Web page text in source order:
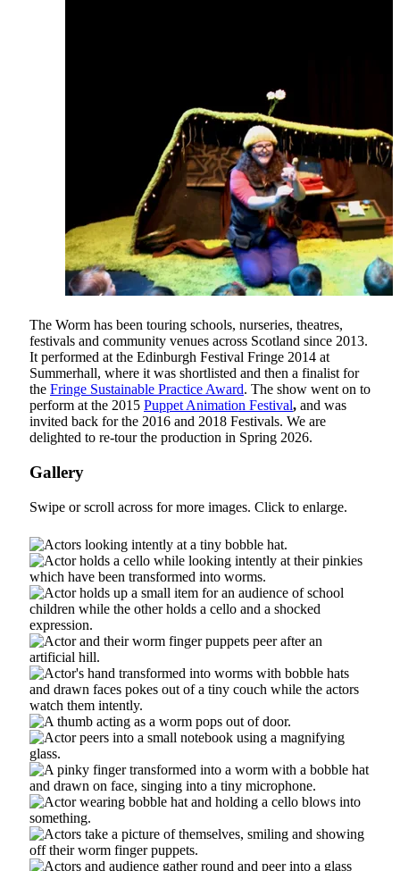
The Worm has been touring schools, nurseries, theatres,
festivals and community venues across Scotland since 2013.
It performed at the Edinburgh Festival Fringe 2014 at
Summerhall, where it was shortlisted and then a finalist for
the Fringe Sustainable Practice Award. The show went on to
perform at the 2015 Puppet Animation Festival, and was
invited back for the 2016 and 2018 Festivals. We are
delighted to re-tour the production in Spring 2026.
Gallery
Swipe or scroll across for more images. Click to enlarge.